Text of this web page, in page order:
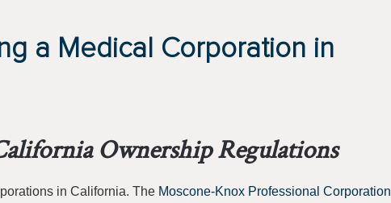
a Medical Corporation in
Ownership Regulations
in California. The Moscone-Knox Professional Corporation